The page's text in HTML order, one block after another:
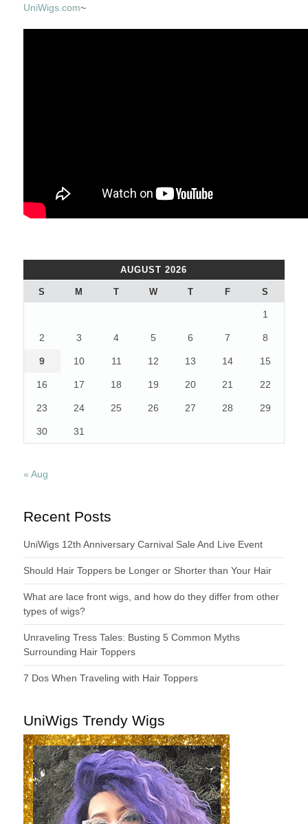
UniWigs.com~
AUGUST 2026
S M T W T F S
1
2 3 4 5 6 7 8
9 10 11 12 13 14 15
16 17 18 19 20 21 22
23 24 25 26 27 28 29
30 31
« Aug
Recent Posts
UniWigs 12th Anniversary Carnival Sale And Live Event
Should Hair Toppers be Longer or Shorter than Your Hair
What are lace front wigs, and how do they differ from other
types of wigs?
Unraveling Tress Tales: Busting 5 Common Myths
Surrounding Hair Toppers
7 Dos When Traveling with Hair Toppers
UniWigs Trendy Wigs